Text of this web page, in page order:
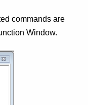
commands are
Window.